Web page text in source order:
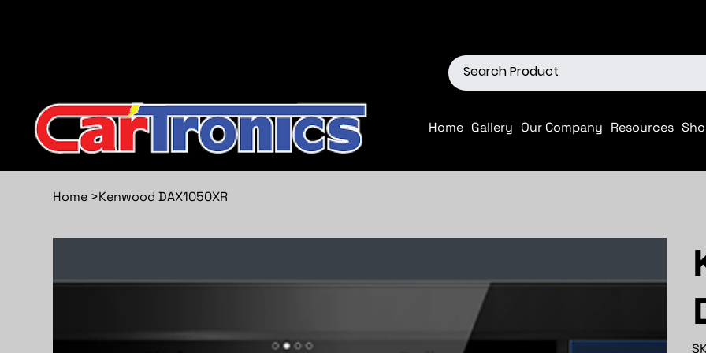
Home Gallery Our Company Resources
Home >Kenwood DAX1050XR